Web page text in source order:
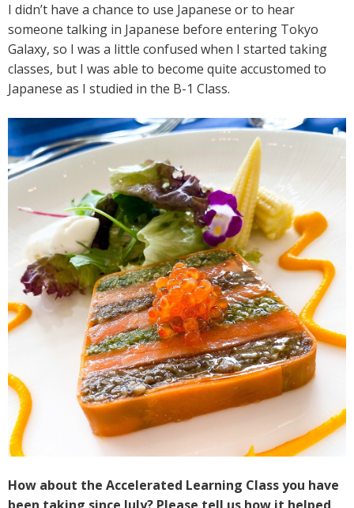
I didn’t have a chance to use Japanese or to hear
someone talking in Japanese before entering Tokyo
Galaxy, so I was a little confused when I started taking
classes, but I was able to become quite accustomed to
Japanese as I studied in the B-1 Class.
How about the Accelerated Learning Class you have